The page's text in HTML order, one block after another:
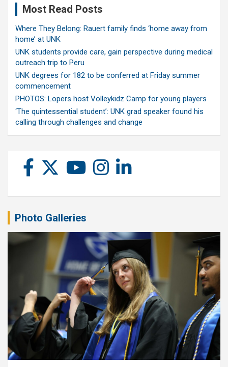
Most Read Posts
Where They Belong: Rauert family finds ‘home away from
home’ at UNK
UNK students provide care, gain perspective during medical
outreach trip to Peru
UNK degrees for 182 to be conferred at Friday summer
commencement
PHOTOS: Lopers host Volleykidz Camp for young players
‘The quintessential student’: UNK grad speaker found his
calling through challenges and change
Photo Galleries